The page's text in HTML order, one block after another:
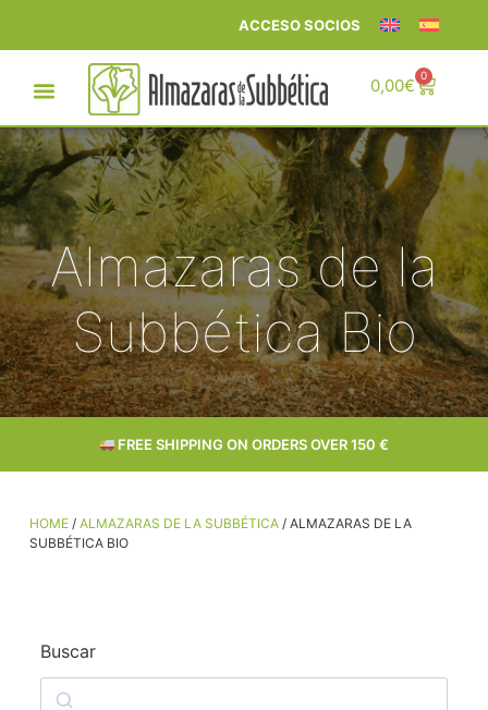
ACCESO SOCIOS
0,00€ 0
Almazaras de la
Subbética Bio
DELIVERY IN 24–72 HOURS
HOME/ ALMAZARAS DE LA SUBBÉTICA/ ALMAZARAS DE LA
SUBBÉTICA BIO
Buscar